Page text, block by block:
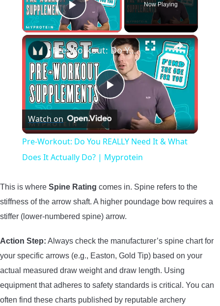
Play Video
Now Playing
×
Play
Video
Pre-Workout: Do You REALLY Need It & What Does It Actually Do? | Myprotein
Watch on
Pre-Workout: Do You REALLY Need It & What
Does It Actually Do? | Myprotein
This is where Spine Rating comes in. Spine refers to the
stiffness of the arrow shaft. A higher poundage bow requires a
stiffer (lower-numbered spine) arrow.
Action Step: Always check the manufacturer’s spine chart for
your specific arrows (e.g., Easton, Gold Tip) based on your
actual measured draw weight and draw length. Using
equipment that adheres to safety standards is critical. You can
often find these charts published by reputable archery